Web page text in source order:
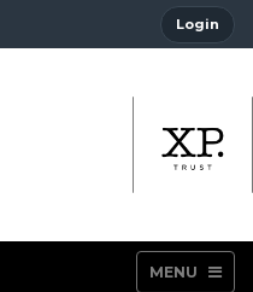
Login
MENU